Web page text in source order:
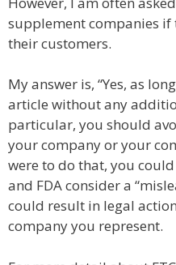
supplement companies if
their customers.
My answer is, “Yes, as
article without any
particular, you should
your company or your
were to do that, you
and FDA consider a
could result in legal
company you represent.